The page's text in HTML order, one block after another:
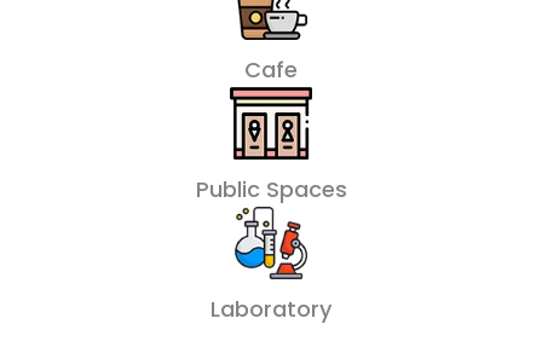
Cafe
Public Spaces
Laboratory